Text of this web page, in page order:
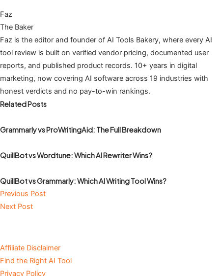
Faz
The Baker
Faz is the editor and founder of AI Tools Bakery, where every AI
tool review is built on verified vendor pricing, documented user
reports, and published product records. 10+ years in digital
marketing, now covering AI software across 19 industries with
honest verdicts and no pay-to-win rankings.
Related Posts
Grammarly vs ProWritingAid: The Full Breakdown
QuillBot vs Wordtune: Which AI Rewriter Wins?
QuillBot vs Grammarly: Which AI Writing Tool Wins?
Previous Post
Next Post
Affiliate Disclaimer
Find the Right AI Tool
Privacy Policy